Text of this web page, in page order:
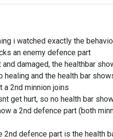
i watched exactly the
an enemy defence part
damaged, the healthbar
healing and the health bar
a 2nd minnion joins
get hurt, so no health bar
a 2nd defence part (both
2nd defence part is the health